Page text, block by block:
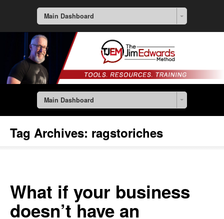
Main Dashboard
Main Dashboard
Tag Archives: ragstoriches
What if your business
doesn’t have an